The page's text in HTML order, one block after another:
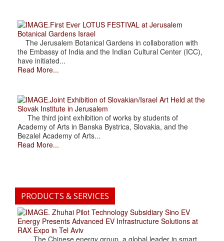
.First Ever LOTUS FESTIVAL at Jerusalem
Botanical Gardens Israel
The Jerusalem Botanical Gardens in collaboration with
the Embassy of India and the Indian Cultural Center (ICC),
have initiated...
Read More...
.Joint Exhibition of Slovakian/Israel Art Held at the
Slovak Institute in Jerusalem
The third joint exhibition of works by students of
Academy of Arts in Banska Bystrica, Slovakia, and the
Bezalel Academy of Arts...
Read More...
PRODUCTS & SERVICES
. Zhuhai Pilot Technology Subsidiary Sino EV
Energy Presents Advanced EV Infrastructure Solutions at
RAX Expo in Tel Aviv
The Chinese energy group, a global leader in smart